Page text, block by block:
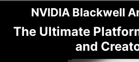
NVIDIA Blackwell
The Ultimate
and